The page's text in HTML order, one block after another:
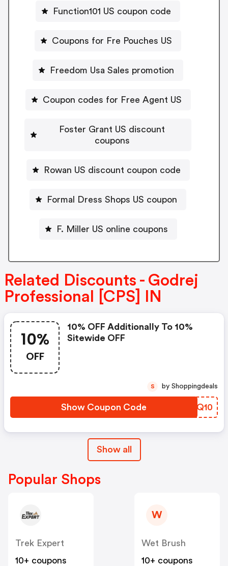
Function101 US coupon code
Coupons for Fre Pouches US
Freedom Usa Sales promotion
Coupon codes for Free Agent US
Foster Grant US discount
coupons
Rowan US discount coupon code
Formal Dress Shops US coupon
F. Miller US online coupons
Related Discounts - Godrej
Professional [CPS] IN
10%
OFF
10% OFF Additionally To 10%
Sitewide OFF
Show Coupon Code JKPQ10
S by Shoppingdeals
Show all
Popular Shops
Trek Expert
10+ coupons
W
Wet Brush
10+ coupons